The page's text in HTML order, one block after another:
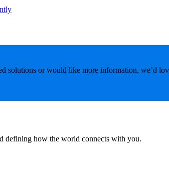
solutions or would like more information, we’d
defining how the world connects with you.